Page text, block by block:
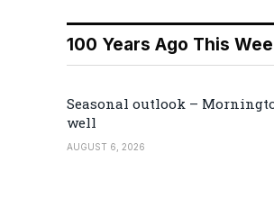
100 Years Ago This
Seasonal outlook –
well
AUGUST 6, 2026